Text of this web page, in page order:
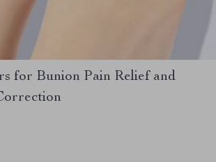
for Bunion Pain Relief and